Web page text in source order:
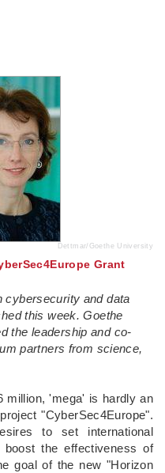
Dettmar/Goethe University
Grant
cybersecurity and data
this week. Goethe
the leadership and co-
partners from science,
million, 'mega' is hardly an
"CyberSec4Europe".
to set international
the effectiveness of
goal of the new "Horizon